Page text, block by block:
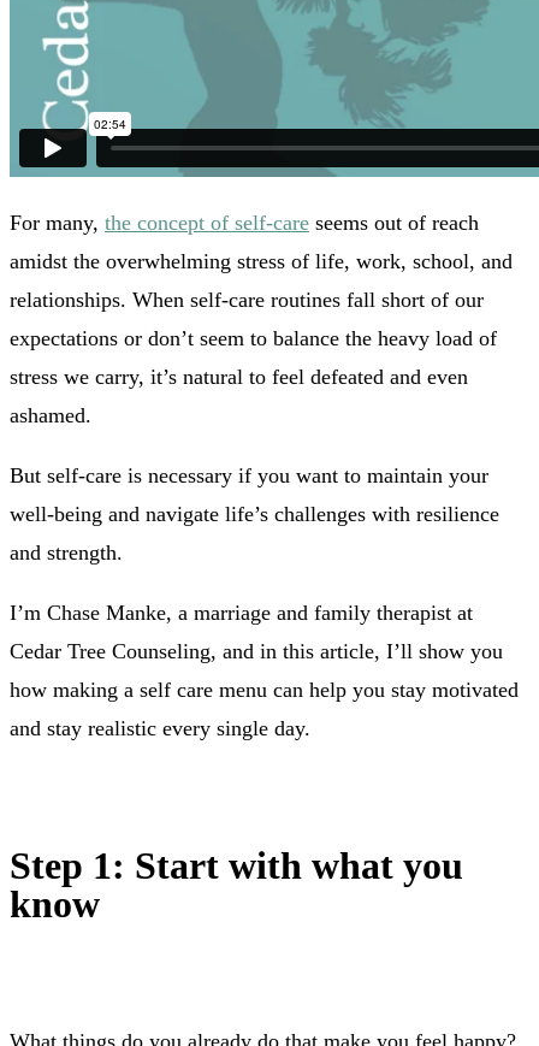
For many, the concept of self-care seems out of reach
amidst the overwhelming stress of life, work, school, and
relationships. When self-care routines fall short of our
expectations or don’t seem to balance the heavy load of
stress we carry, it’s natural to feel defeated and even
ashamed.
But self-care is necessary if you want to maintain your
well-being and navigate life’s challenges with resilience
and strength.
I’m Chase Manke, a marriage and family therapist at
Cedar Tree Counseling, and in this article, I’ll show you
how making a self care menu can help you stay motivated
and stay realistic every single day.
Step 1: Start with what you
know
What things do you already do that make you feel happy?